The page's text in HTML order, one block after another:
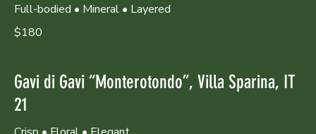
Full-bodied • Mineral • Layered
$180
Gavi di Gavi “Monterotondo”, Villa Sparina, IT
21